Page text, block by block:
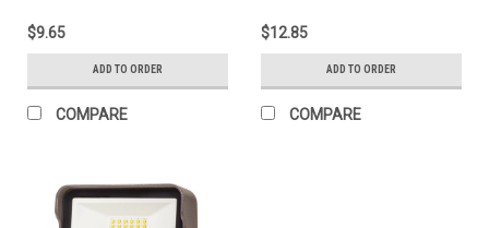
Retrofit Disk Light. 120V
Input, 10W, 3000K, 750
lumens, 80 CRI, TRIAC
Dimming
$9.65
ADD TO ORDER
COMPARE
Retrofit Disk Light. 120V
Input, 10W, Color Select
2700/3000/3500/4000/5000K,
700 lumens, 90 CRI,
TRIAC Dimming
$12.85
ADD TO ORDER
COMPARE